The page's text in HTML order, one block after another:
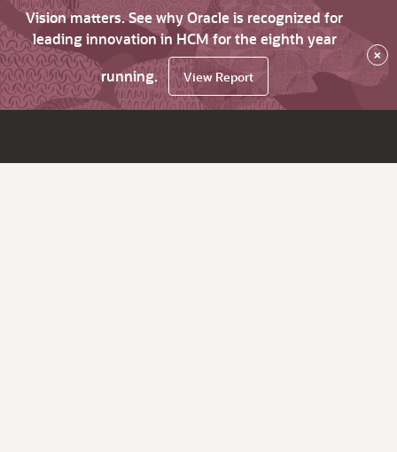
Vision matters. See why Oracle is recognized for
leading innovation in HCM for the eighth year
running.
View Report
×